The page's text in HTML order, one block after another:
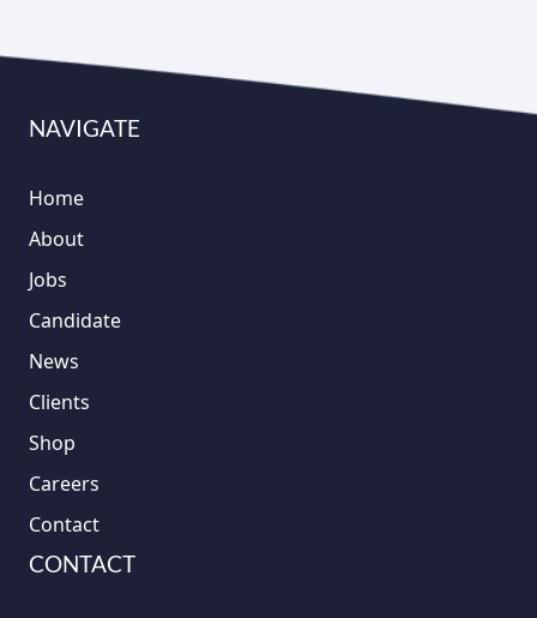
NAVIGATE
Home
About
Jobs
Candidate
News
Clients
Shop
Careers
Contact
CONTACT